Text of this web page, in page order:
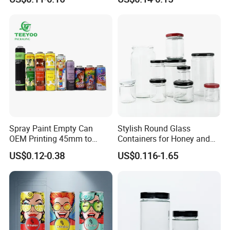
and vibrant graphics despite a higher cost structure.
Spray Paint Empty Can
OEM Printing 45mm to
70mm Aerosol Tin Can
US$0.12-0.38
Stylish Round Glass
Containers for Honey and
Food Preservation
US$0.116-1.65